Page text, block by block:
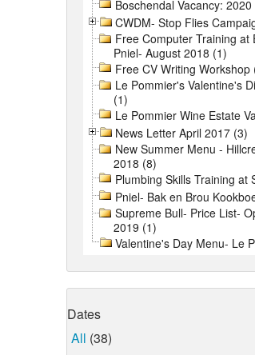
Boschendal Vacancy: 2020
CWDM- Stop Flies
Free Computer Training at
Pniel- August 2018 (1)
Free CV Writing Workshop
Le Pommier's Valentine's
(1)
Le Pommier Wine Estate
News Letter April 2017 (3)
New Summer Menu -
2018 (8)
Plumbing Skills Training at
Pniel- Bak en Brou
Supreme Bull- Price List-
2019 (1)
Valentine's Day Menu- Le
Dates
All (38)